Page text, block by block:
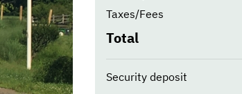
Taxes/Fees
Total
Security deposit